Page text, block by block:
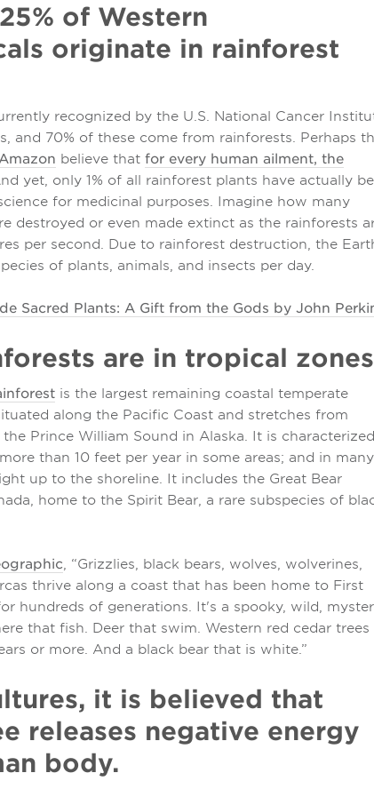
of Western
originate in rainforest
recognized by the U.S. National Cancer
and 70% of these come from rainforests. Perhaps
believe that for every human ailment, the
yet, only 1% of all rainforest plants have actually
for medicinal purposes. Imagine how many
destroyed or even made extinct as the rainforests
per second. Due to rainforest destruction, the
of plants, animals, and insects per day.
Sacred Plants: A Gift from the Gods by John
are in tropical
is the largest remaining coastal temperate
along the Pacific Coast and stretches from
Prince William Sound in Alaska. It is
than 10 feet per year in some areas; and in many
up to the shoreline. It includes the Great Bear
home to the Spirit Bear, a rare subspecies of
, “Grizzlies, black bears, wolves, wolverines,
thrive along a coast that has been home to First
hundreds of generations. It's a spooky, wild,
that fish. Deer that swim. Western red cedar
or more. And a black bear that is white.”
it is believed that
releases negative energy
body.